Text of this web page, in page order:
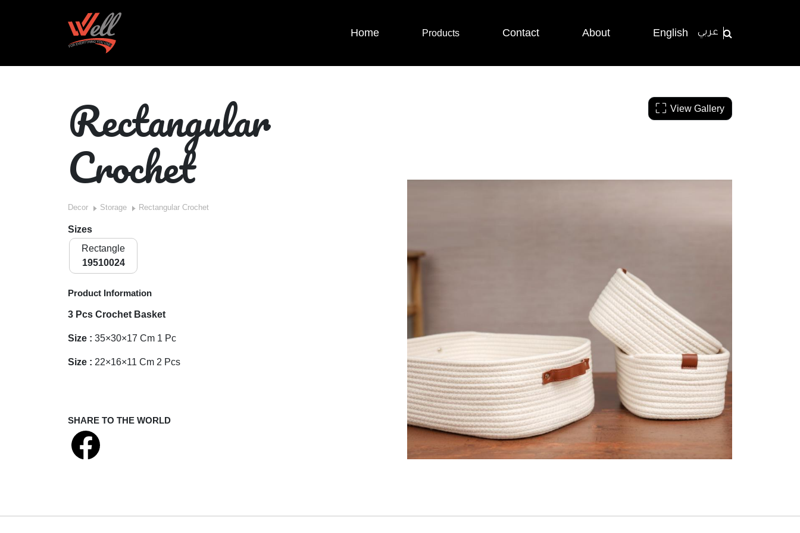
Home Products Contact About English عربي
Rectangular
Crochet
Decor Storage Rectangular Crochet
Sizes
Rectangle
19510024
Product Information
3 Pcs Crochet Basket
Size : 35×30×17 Cm 1 Pc
Size : 22×16×11 Cm 2 Pcs
SHARE TO THE WORLD
View Gallery